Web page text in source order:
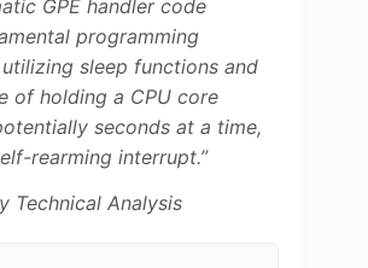
GPE handler code
programming
sleep functions and
of holding a CPU core
seconds at a time,
rearming interrupt.”
Technical Analysis